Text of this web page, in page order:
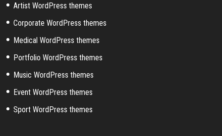
Artist WordPress themes
Corporate WordPress themes
Medical WordPress themes
Portfolio WordPress themes
Music WordPress themes
Event WordPress themes
Sport WordPress themes